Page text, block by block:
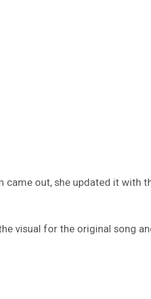
came out, she updated it with
visual for the original song